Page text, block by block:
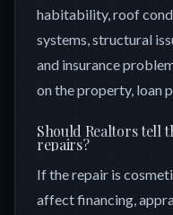
habitability, roof
systems, structural
and insurance
on the property, loan
Should Realtors tell
repairs?
If the repair is
affect financing,